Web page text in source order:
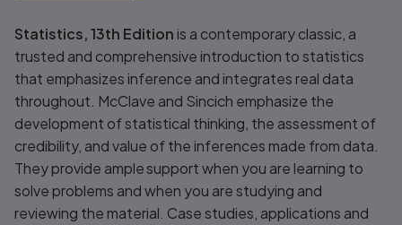
Title overview
Statistics, 13th Edition is a contemporary classic, a
trusted and comprehensive introduction to statistics
that emphasizes inference and integrates real data
throughout. McClave and Sincich emphasize the
development of statistical thinking, the assessment of
credibility, and value of the inferences made from data.
They provide ample support when you are learning to
solve problems and when you are studying and
reviewing the material. Case studies, applications and